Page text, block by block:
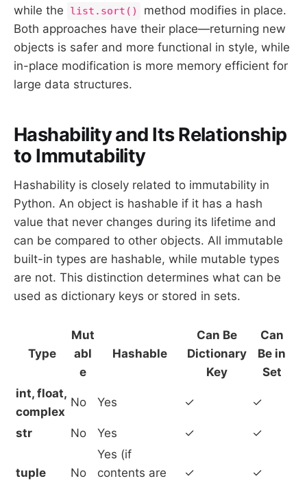
while the
list.sort()
method modifies in place.
Both approaches have their place—returning new
objects is safer and more functional in style, while
in-place modification is more memory efficient for
large data structures.
Hashability and Its Relationship
to Immutability
Hashability is closely related to immutability in
Python. An object is hashable if it has a hash
value that never changes during its lifetime and
can be compared to other objects. All immutable
built-in types are hashable, while mutable types
are not. This distinction determines what can be
used as dictionary keys or stored in sets.
Type
Mut
abl
e
Hashable
Can Be
Dictionary
Key
Can
Be in
Set
int, float,
complex
No Yes ✓ ✓
str No Yes ✓ ✓
tuple No
Yes (if
contents are
✓ ✓